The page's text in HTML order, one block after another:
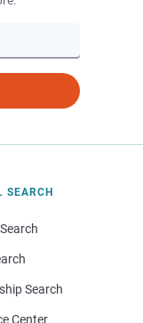
SEARCH
Search
Center